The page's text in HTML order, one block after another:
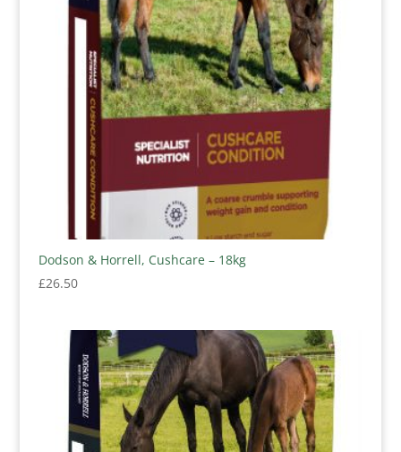
Dodson & Horrell, Cushcare – 18kg
£26.50